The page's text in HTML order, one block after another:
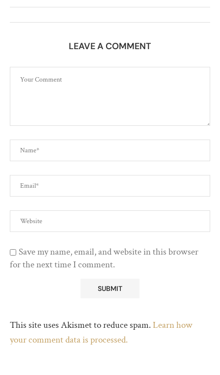
LEAVE A COMMENT
Save my name, email, and website in this browser
for the next time I comment.
This site uses Akismet to reduce spam.Learn how
your comment data is processed.